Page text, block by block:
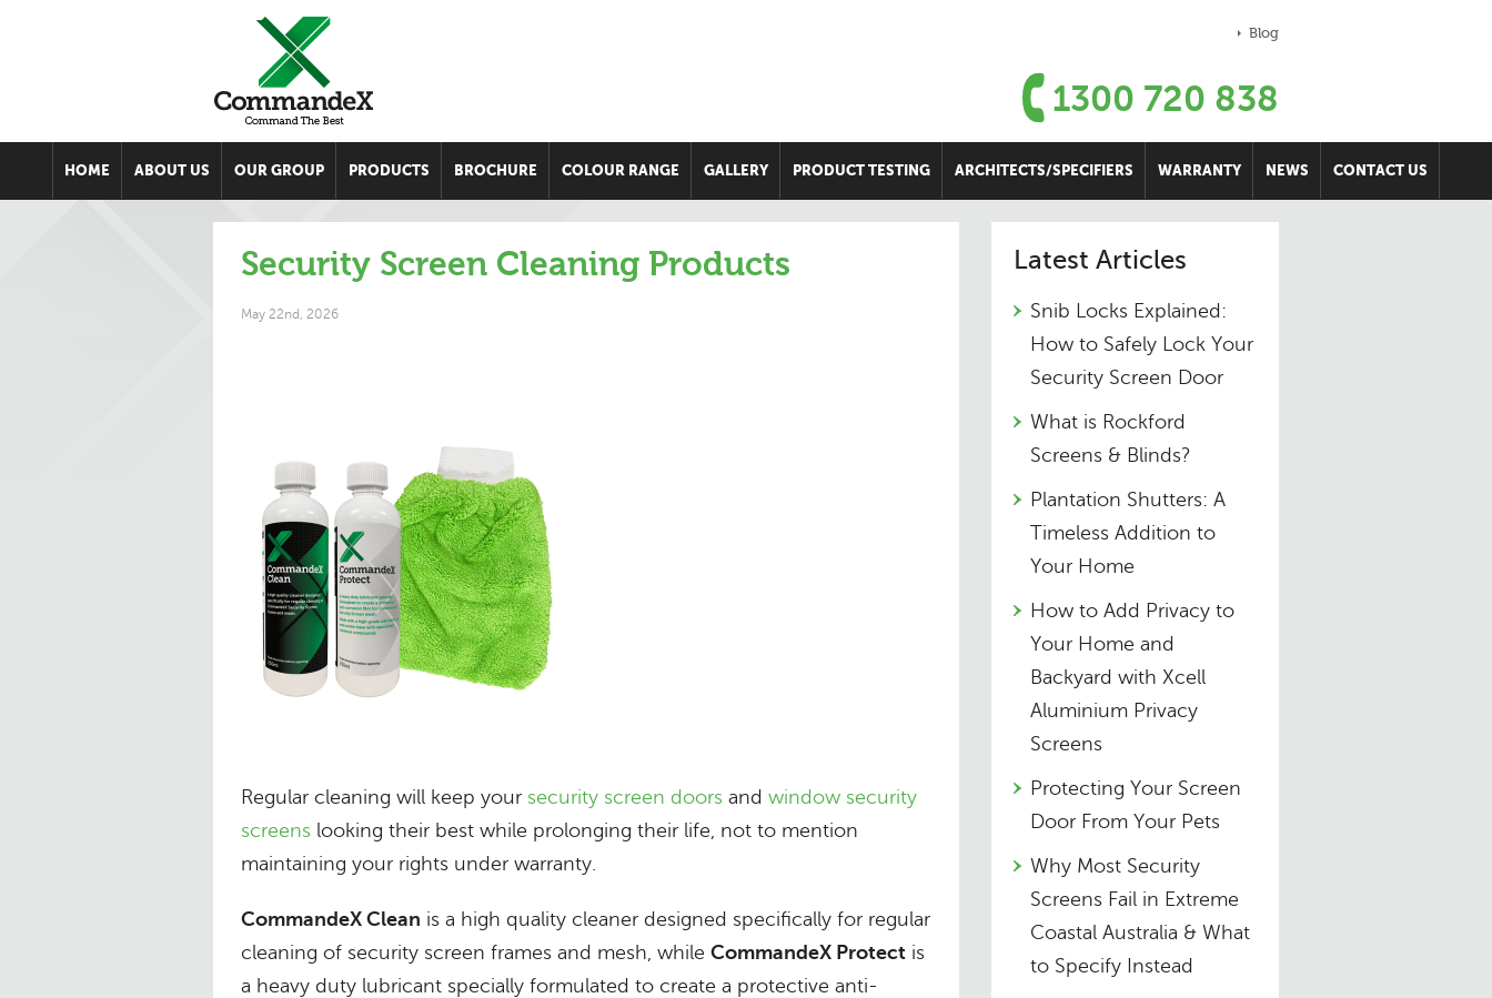
Blog
1300 720 838
HOME ABOUT US OUR GROUP PRODUCTS BROCHURE COLOUR RANGE GALLERY PRODUCT TESTING ARCHITECTS/SPECIFIERS WARRANTY NEWS CONTACT US
Security Screen Cleaning Products
May 22nd, 2026
Regular cleaning will keep your security screen doors and window security
screens looking their best while prolonging their life, not to mention
maintaining your rights under warranty.
CommandeX Clean is a high quality cleaner designed specifically for regular
cleaning of security screen frames and mesh, while CommandeX Protect is
a heavy duty lubricant specially formulated to create a protective anti-
Latest Articles
Snib Locks Explained:
How to Safely Lock Your
Security Screen Door
What is Rockford
Screens & Blinds?
Plantation Shutters: A
Timeless Addition to
Your Home
How to Add Privacy to
Your Home and
Backyard with Xcell
Aluminium Privacy
Screens
Protecting Your Screen
Door From Your Pets
Why Most Security
Screens Fail in Extreme
Coastal Australia & What
to Specify Instead